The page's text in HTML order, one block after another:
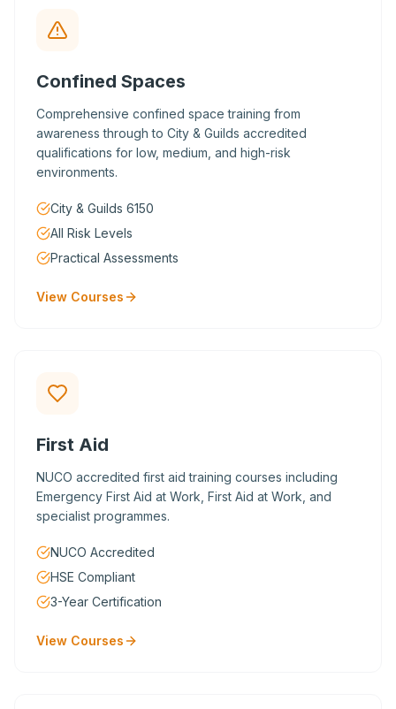
Confined Spaces
Comprehensive confined space training from
awareness through to City & Guilds accredited
qualifications for low, medium, and high-risk
environments.
City & Guilds 6150
All Risk Levels
Practical Assessments
View Courses
First Aid
NUCO accredited first aid training courses including
Emergency First Aid at Work, First Aid at Work, and
specialist programmes.
NUCO Accredited
HSE Compliant
3-Year Certification
View Courses